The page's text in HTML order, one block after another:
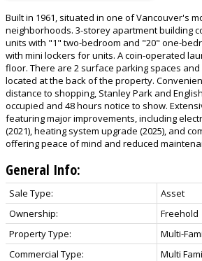
Built in 1961, situated in one of Vancouver's
neighborhoods. 3-storey apartment building
units with "1" two-bedroom and "20" one-
with mini lockers for units. A coin-operated
floor. There are 2 surface parking spaces
located at the back of the property.
distance to shopping, Stanley Park and
occupied and 48 hours notice to show.
featuring major improvements, including
(2021), heating system upgrade (2025), and
offering peace of mind and reduced
General Info:
Sale Type:
Asset
Ownership:
Freehold
Property Type:
Multi-
Commercial Type:
Multi